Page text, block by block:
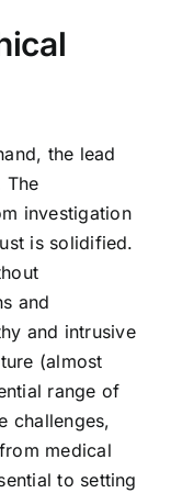
the lead
The
investigation
is solidified.
and
and intrusive
(almost
range of
challenges,
medical
to setting